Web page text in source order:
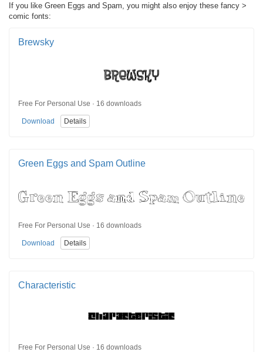
If you like Green Eggs and Spam, you might also enjoy these fancy >
comic fonts:
Brewsky
Free For Personal Use · 16 downloads
Download Details
Green Eggs and Spam Outline
Free For Personal Use · 16 downloads
Download Details
Characteristic
Free For Personal Use · 16 downloads